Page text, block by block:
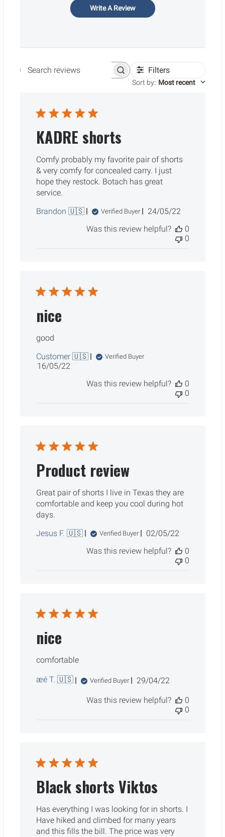
Write A Review
Search reviews Filters
Sort by: Most recent
KADRE shorts
Comfy probably my favorite pair of shorts
& very comfy for concealed carry. I just
hope they restock. Botach has great
service.
Brandon 🇺🇸
Verified Buyer
Published
24/05/22
Was this review helpful?
0
0
nice
good
Customer 🇺🇸
Verified Buyer
Published
16/05/22
Was this review helpful?
0
0
Product review
Great pair of shorts I live in Texas they are
comfortable and keep you cool during hot
days.
Jesus F. 🇺🇸
Verified Buyer
Published
02/05/22
Was this review helpful?
0
0
nice
comfortable
æé T. 🇺🇸 Verified Buyer
Published
29/04/22
Was this review helpful?
0
0
Black shorts Viktos
Has everything I was looking for in shorts. I
Have hiked and climbed for many years
and this fills the bill. The price was very